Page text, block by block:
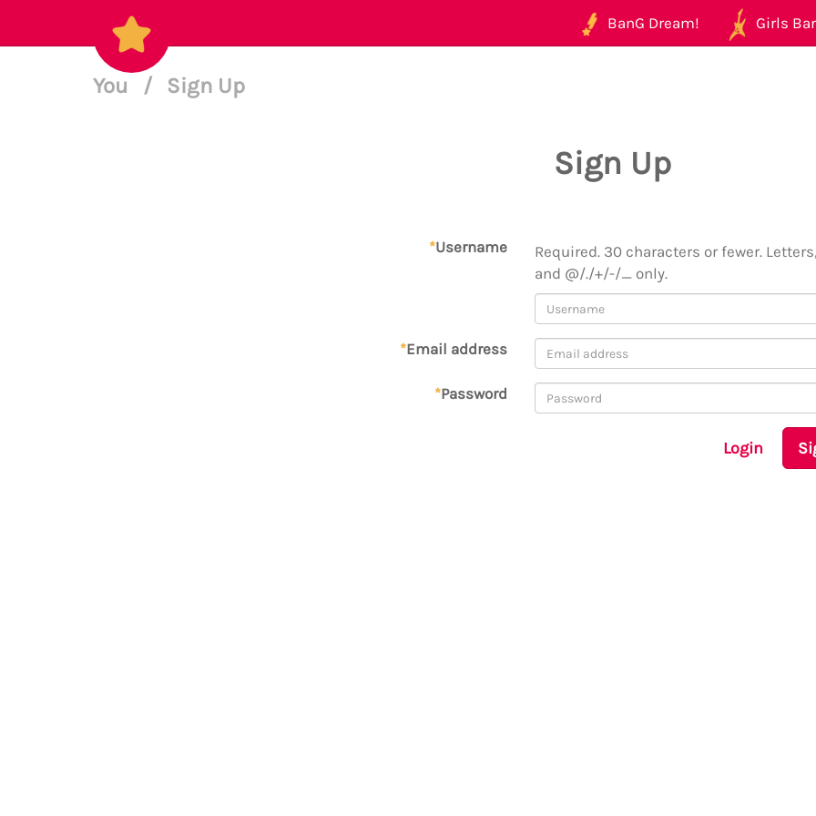
BanG Dream! Girls
You / Sign Up
Sign Up
*Username
Required. 30 characters or fewer.
and @/./+/-/_ only.
*Email address
*Password
Login